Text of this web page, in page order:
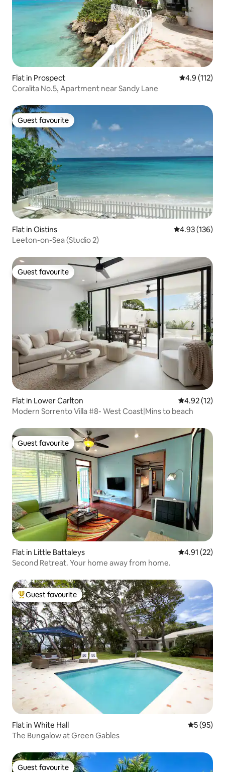
Flat in Prospect 4.9 out of 5
4.9 (112)
Coralita No.5, Apartment near Sandy Lane
Guest favourite
Guest favourite
Flat in Oistins 4.93 out of 5
4.93 (136)
Leeton-on-Sea (Studio 2)
Guest favourite
Guest favourite
Flat in Lower Carlton 4.92 out of 5
4.92 (12)
Modern Sorrento Villa #8- West Coast|Mins to beach
Guest favourite
Guest favourite
Flat in Little Battaleys 4.91 out of 5
4.91 (22)
Second Retreat. Your home away from home.
Top guest favourite
Guest favourite
Flat in White Hall 5 out of 5
5 (95)
The Bungalow at Green Gables
Guest favourite